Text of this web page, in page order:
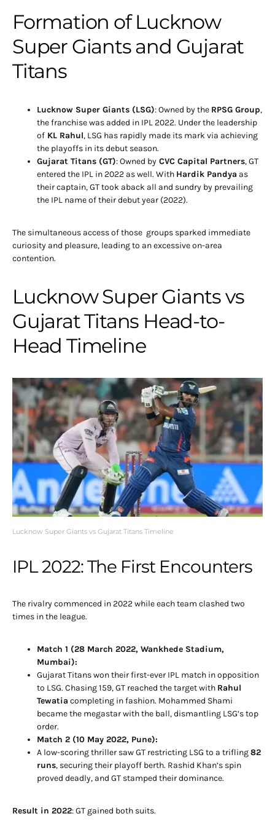
Formation of Lucknow
Super Giants and Gujarat
Titans
Lucknow Super Giants (LSG): Owned by the RPSG Group,
the franchise was added in IPL 2022. Under the leadership
of KL Rahul, LSG has rapidly made its mark via achieving
the playoffs in its debut season.
Gujarat Titans (GT): Owned by CVC Capital Partners, GT
entered the IPL in 2022 as well. With Hardik Pandya as
their captain, GT took aback all and sundry by prevailing
the IPL name of their debut year (2022).
The simultaneous access of those groups sparked immediate
curiosity and pleasure, leading to an excessive on-area
contention.
Lucknow Super Giants vs
Gujarat Titans Head-to-
Head Timeline
Lucknow Super Giants vs Gujarat Titans Timeline
IPL 2022: The First Encounters
The rivalry commenced in 2022 while each team clashed two
times in the league.
Match 1 (28 March 2022, Wankhede Stadium,
Mumbai):
Gujarat Titans won their first-ever IPL match in opposition
to LSG. Chasing 159, GT reached the target with Rahul
Tewatia completing in fashion. Mohammed Shami
became the megastar with the ball, dismantling LSG’s top
order.
Match 2 (10 May 2022, Pune):
A low-scoring thriller saw GT restricting LSG to a trifling82
runs, securing their playoff berth. Rashid Khan’s spin
proved deadly, and GT stamped their dominance.
Result in 2022: GT gained both suits.